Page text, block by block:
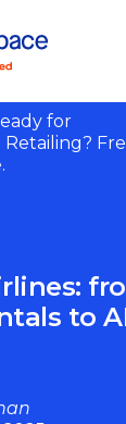
for
to